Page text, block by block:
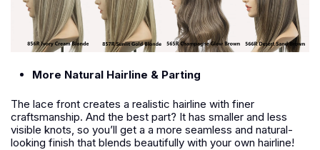
More Natural Hairline & Parting
The lace front creates a realistic hairline with finer
craftsmanship. And the best part? It has smaller and less
visible knots, so you’ll get a a more seamless and natural-
looking finish that blends beautifully with your own hairline!